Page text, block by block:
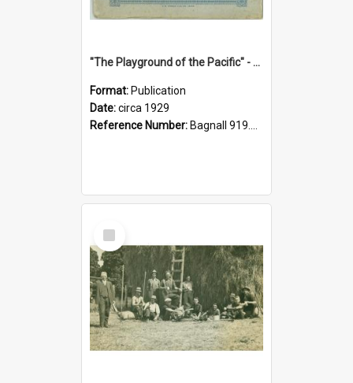
"The Playground of the Pacific" - Sunny Napier
Format: Publication
Date:circa 1929
Reference Number: Bagnall 919.3467 Pla
Select
Item